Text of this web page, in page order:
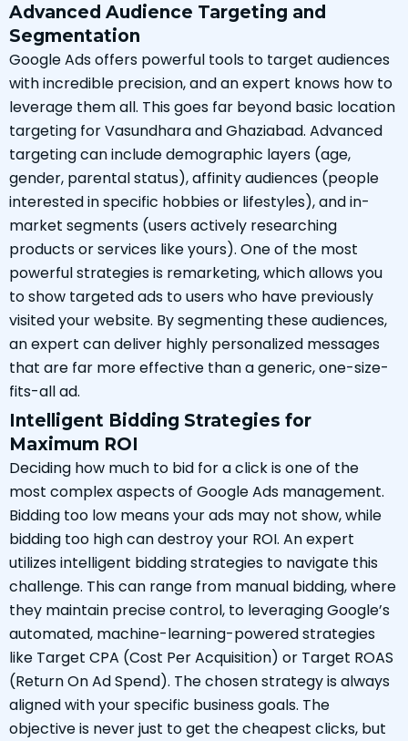
Advanced Audience Targeting and
Segmentation
Google Ads offers powerful tools to target audiences
with incredible precision, and an expert knows how to
leverage them all. This goes far beyond basic location
targeting for Vasundhara and Ghaziabad. Advanced
targeting can include demographic layers (age,
gender, parental status), affinity audiences (people
interested in specific hobbies or lifestyles), and in-
market segments (users actively researching
products or services like yours). One of the most
powerful strategies is remarketing, which allows you
to show targeted ads to users who have previously
visited your website. By segmenting these audiences,
an expert can deliver highly personalized messages
that are far more effective than a generic, one-size-
fits-all ad.
Intelligent Bidding Strategies for
Maximum ROI
Deciding how much to bid for a click is one of the
most complex aspects of Google Ads management.
Bidding too low means your ads may not show, while
bidding too high can destroy your ROI. An expert
utilizes intelligent bidding strategies to navigate this
challenge. This can range from manual bidding, where
they maintain precise control, to leveraging Google’s
automated, machine-learning-powered strategies
like Target CPA (Cost Per Acquisition) or Target ROAS
(Return On Ad Spend). The chosen strategy is always
aligned with your specific business goals. The
objective is never just to get the cheapest clicks, but